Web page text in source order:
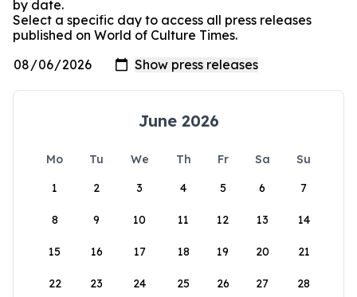
by date.
Select a specific day to access all press releases
published on World of Culture Times.
June 2026
Mo Tu We Th Fr Sa
Su
1
2 3 4 5 6 7
8 9 10 11 12 13 14
15 16 17 18 19 20 21
22 23 24 25 26 27 28